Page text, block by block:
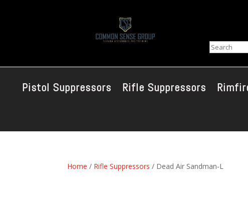
Search
Pistol Suppressors Rifle Suppressors
Home / Rifle Suppressors / Dead Air Sandman-L